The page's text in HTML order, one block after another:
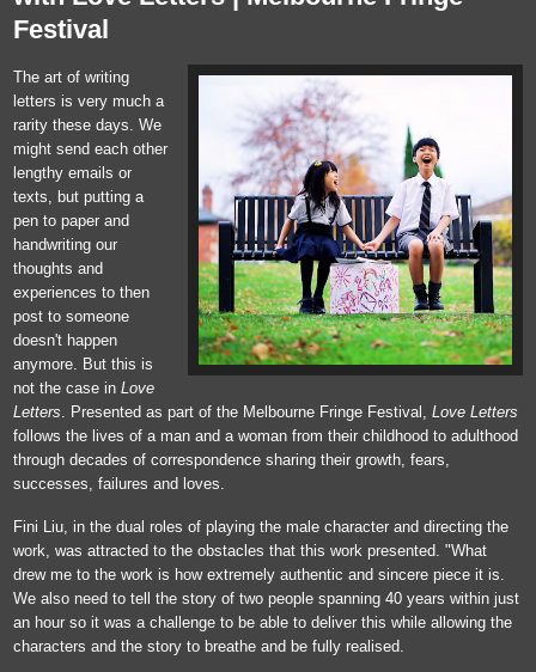
Festival
The art of writing
letters is very much a
rarity these days. We
might send each other
lengthy emails or
texts, but putting a
pen to paper and
handwriting our
thoughts and
experiences to then
post to someone
doesn't happen
anymore. But this is
not the case in Love
Letters . Presented as part of the Melbourne Fringe Festival, Love Letters
follows the lives of a man and a woman from their childhood to adulthood
through decades of correspondence sharing their growth, fears,
successes, failures and loves.
Fini Liu, in the dual roles of playing the male character and directing the
work, was attracted to the obstacles that this work presented. "What
drew me to the work is howextremely authentic and sincere piece it is.
We also need to tell the story of two people spanning 40 years within just
an hour so it was a challenge to be able to deliver this while allowing the
characters and the story to breathe and be fully realised.